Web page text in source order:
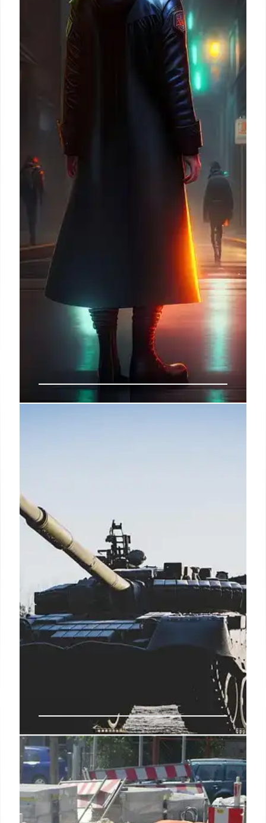
Homeland Security Information Network (HSIN)
breach, occurring before the U.S. hosted World Cup
games. The sensitive data exposure risks national
security, prompting an ongoing investigation and
calls for transparency regarding potential security
planning compromise.
8 Jul 2026
Pentagon’s New Equity Power:
Investing in Critical Defense
Technologies
The 2027 defense policy bill allows the Pentagon,